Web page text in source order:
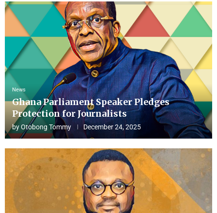
News
Ghana Parliament Speaker Pledges
Protection for Journalists
byOtobong Tommy December 24, 2025